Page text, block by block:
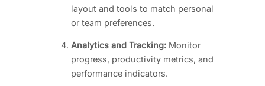
layout and tools to match personal
or team preferences.
Analytics and Tracking: Monitor
progress, productivity metrics, and
performance indicators.